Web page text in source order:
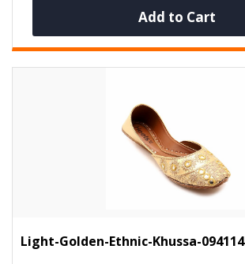
Add to Cart
Light-Golden-Ethnic-Khussa-094114